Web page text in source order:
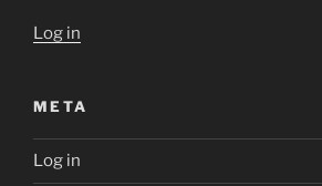
Log in
META
Log in